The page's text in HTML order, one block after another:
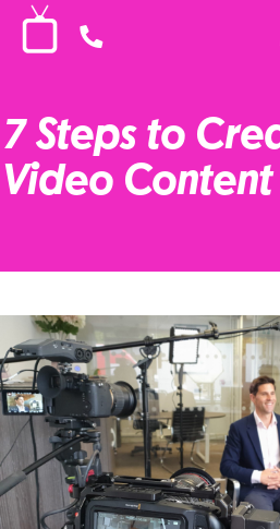
7 Steps to
Video